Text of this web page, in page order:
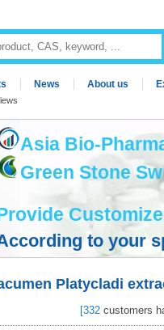
News About us
Asia Bio-
Green Stone
to your
Platycladi
[332 customers